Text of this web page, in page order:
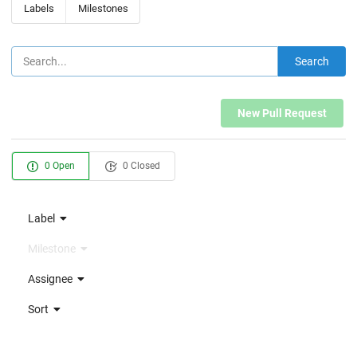
Labels Milestones
Search
New Pull Request
0 Open 0 Closed
Label
Milestone
Assignee
Sort